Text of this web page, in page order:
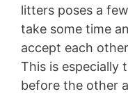
litters poses a
take some time
accept each
This is especially
before the other